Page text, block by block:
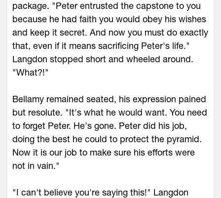
package. "Peter entrusted the capstone to you
because he had faith you would obey his wishes
and keep it secret. And now you must do exactly
that, even if it means sacrificing Peter's life."
Langdon stopped short and wheeled around.
"What?!"
Bellamy remained seated, his expression pained
but resolute. "It's what he would want. You need
to forget Peter. He's gone. Peter did his job,
doing the best he could to protect the pyramid.
Now it is our job to make sure his efforts were
not in vain."
"I can't believe you're saying this!" Langdon